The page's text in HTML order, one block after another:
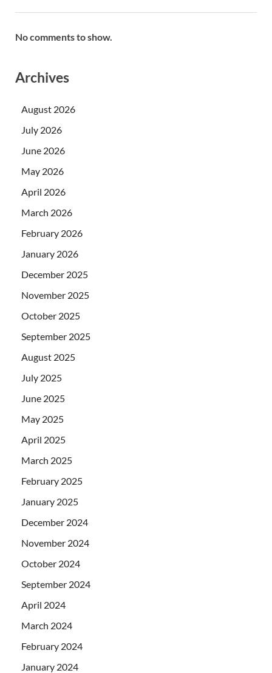
No comments to show.
Archives
August 2026
July 2026
June 2026
May 2026
April 2026
March 2026
February 2026
January 2026
December 2025
November 2025
October 2025
September 2025
August 2025
July 2025
June 2025
May 2025
April 2025
March 2025
February 2025
January 2025
December 2024
November 2024
October 2024
September 2024
April 2024
March 2024
February 2024
January 2024